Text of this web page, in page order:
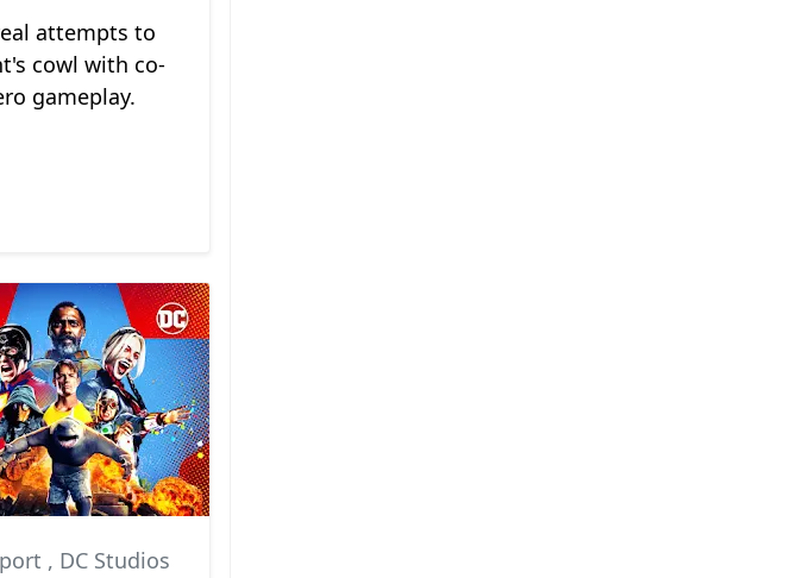
attempts to
cowl with co-
gameplay.
, DC Studios